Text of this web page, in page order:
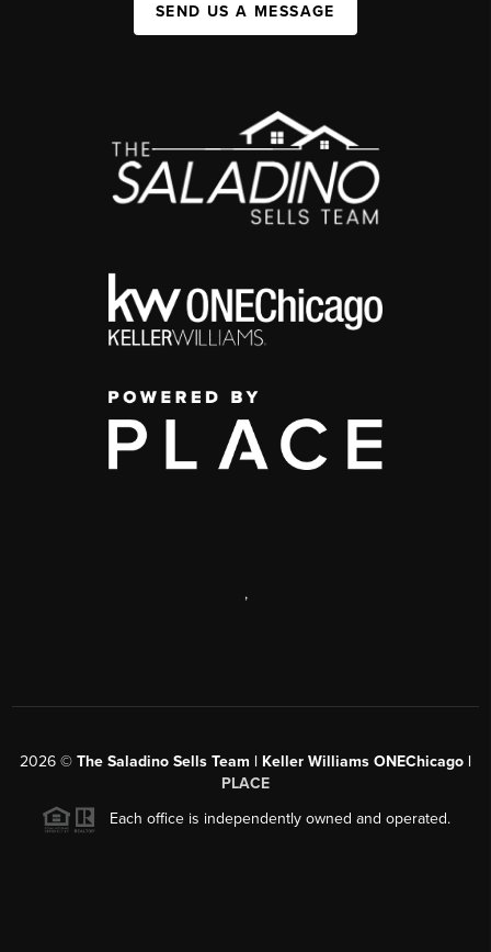
SEND US A MESSAGE
,
2026 © The Saladino Sells Team | Keller Williams ONEChicago |
PLACE
Each office is independently owned and operated.